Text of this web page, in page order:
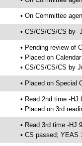
• On Committee
• CS/CS/CS/CS by-
• Pending review of
• Placed on
• CS/CS/CS/CS by
• Placed on Special
• Read 2nd time -HJ
• Placed on 3rd
• Read 3rd time -HJ
• CS passed; YEAS